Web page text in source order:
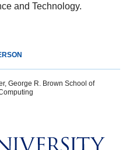
and Technology.
George R. Brown School of